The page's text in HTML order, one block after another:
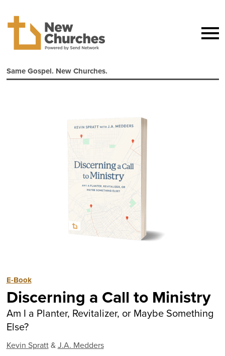
Same Gospel. New Churches.
E-Book
Discerning a Call to Ministry
Am I a Planter, Revitalizer, or Maybe Something
Else?
Kevin Spratt&J.A. Medders